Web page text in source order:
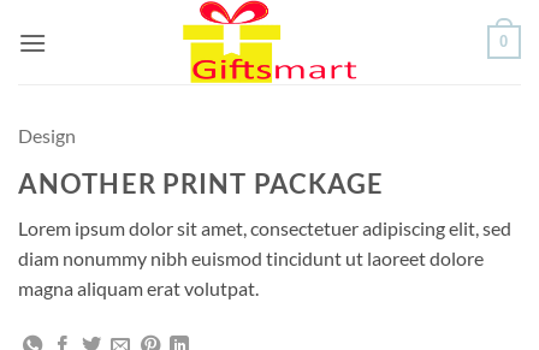
0
Design
ANOTHER PRINT PACKAGE
Lorem ipsum dolor sit amet, consectetuer adipiscing elit, sed
diam nonummy nibh euismod tincidunt ut laoreet dolore
magna aliquam erat volutpat.